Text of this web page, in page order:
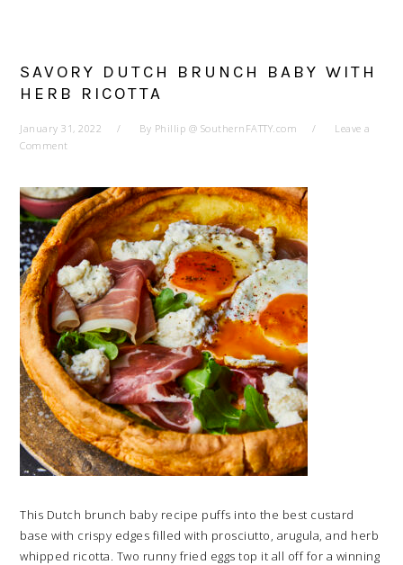
SAVORY DUTCH BRUNCH BABY WITH
HERB RICOTTA
January 31, 2022 By Phillip @ SouthernFATTY.com
Leave a
Comment
This Dutch brunch baby recipe puffs into the best custard
base with crispy edges filled with prosciutto, arugula, and herb
whipped ricotta. Two runny fried eggs top it all off for a winning